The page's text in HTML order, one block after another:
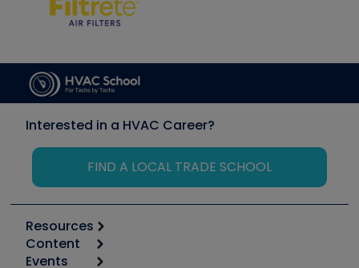
Interested in a HVAC Career?
FIND A LOCAL TRADE SCHOOL
Resources
Calculators
Content
Events